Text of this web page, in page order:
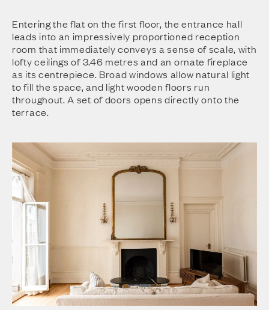
Entering the flat on the first floor, the entrance hall
leads into an impressively proportioned reception
room that immediately conveys a sense of scale, with
lofty ceilings of 3.46 metres and an ornate fireplace
as its centrepiece. Broad windows allow natural light
to fill the space, and light wooden floors run
throughout. A set of doors opens directly onto the
terrace.